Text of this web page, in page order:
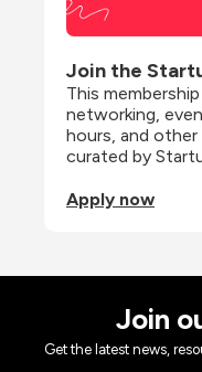
Join the
This
networking,
hours, and
curated by
Apply now
Join
Get the latest news,